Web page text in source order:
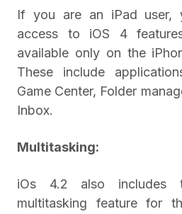
If you are an iPad user,
access to iOS 4
available only on the
These include
Game Center, Folder
Inbox.
Multitasking:
iOs 4.2 also includes
multitasking feature for